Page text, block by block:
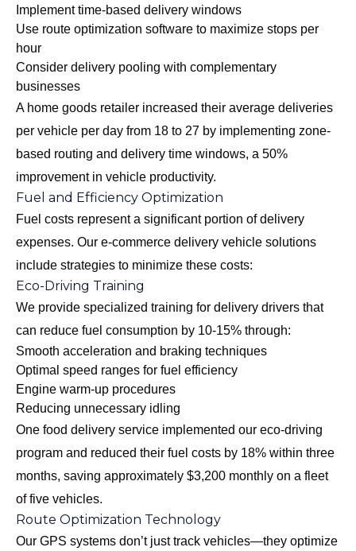
Implement time-based delivery windows
Use route optimization software to maximize stops per
hour
Consider delivery pooling with complementary
businesses
A home goods retailer increased their average deliveries
per vehicle per day from 18 to 27 by implementing zone-
based routing and delivery time windows, a 50%
improvement in vehicle productivity.
Fuel and Efficiency Optimization
Fuel costs represent a significant portion of delivery
expenses. Our e-commerce delivery vehicle solutions
include strategies to minimize these costs:
Eco-Driving Training
We provide specialized training for delivery drivers that
can reduce fuel consumption by 10-15% through:
Smooth acceleration and braking techniques
Optimal speed ranges for fuel efficiency
Engine warm-up procedures
Reducing unnecessary idling
One food delivery service implemented our eco-driving
program and reduced their fuel costs by 18% within three
months, saving approximately $3,200 monthly on a fleet
of five vehicles.
Route Optimization Technology
Our GPS systems don’t just track vehicles—they optimize